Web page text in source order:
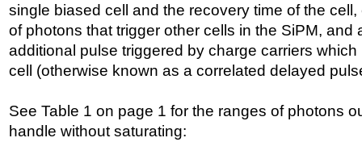
single biased cell and the recovery time of the
of photons that trigger other cells in the SiPM, and
additional pulse triggered by charge carriers
cell (otherwise known as a correlated delayed
See Table 1 on page 1 for the ranges of photons
handle without saturating: